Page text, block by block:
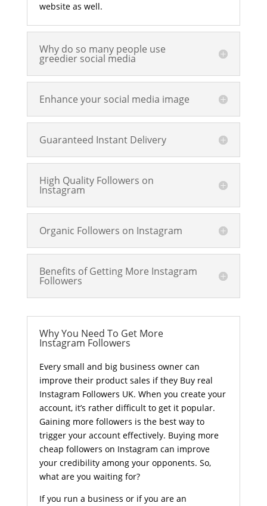
website as well.
Why do so many people use
greedier social media
Enhance your social media image
Guaranteed Instant Delivery
High Quality Followers on
Instagram
Organic Followers on Instagram
Benefits of Getting More Instagram
Followers
Why You Need To Get More
Instagram Followers
Every small and big business owner can
improve their product sales if they Buy real
Instagram Followers UK. When you create your
account, it’s rather difficult to get it popular.
Gaining more followers is the best way to
trigger your account effectively. Buying more
cheap followers on Instagram can improve
your credibility among your opponents. So,
what are you waiting for?
If you run a business or if you are an